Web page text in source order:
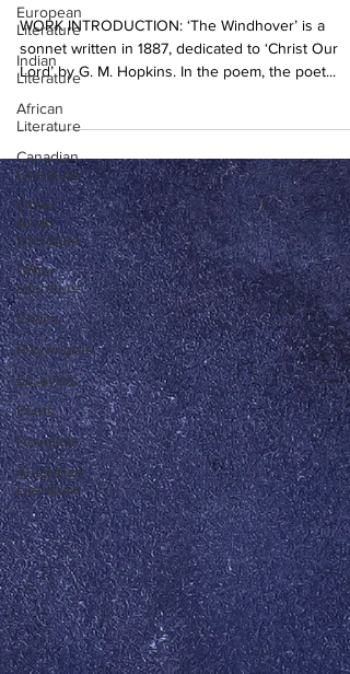
European
Literature
Indian
Literature
African
Literature
Canadian
Literature
Other
Asian
Literature
Other
Literature
Critics
Playwrights
Essayists
Poets
Novelists
Australian
Literature
WORK INTRODUCTION: ‘The Windhover’ is a
sonnet written in 1887, dedicated to ‘Christ Our
Lord’ by G. M. Hopkins. In the poem, the poet...